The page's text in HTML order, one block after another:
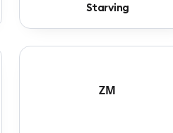
Starving
ZM